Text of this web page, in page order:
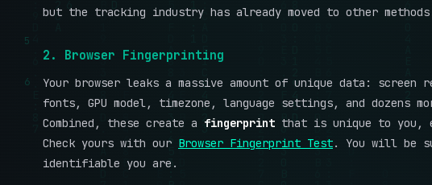
but the tracking industry has already moved to other
5
2. Browser Fingerprinting
6
Your browser leaks a massive amount of unique data:
fonts, GPU model, timezone, language settings, and dozens
Combined, these create a fingerprint that is unique to you,
Check yours with our Browser Fingerprint Test. You will be
identifiable you are.